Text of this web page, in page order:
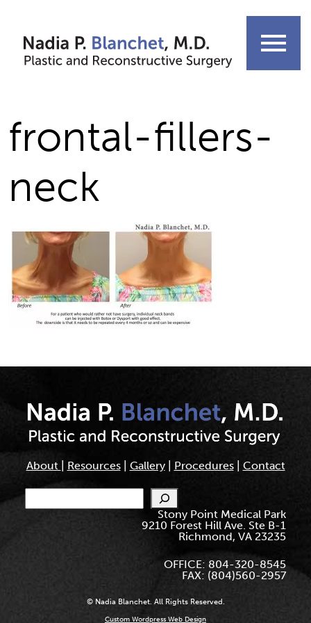
content
menu
frontal-fillers-
neck
About Resources| Gallery| Procedures| Contact
Search
Stony Point Medical Park
9210 Forest Hill Ave. Ste B-1
Richmond, VA 23235
OFFICE: 804-320-8545
FAX: (804)560-2957
© Nadia Blanchet. All Rights Reserved.
Custom Wordpress Web Design